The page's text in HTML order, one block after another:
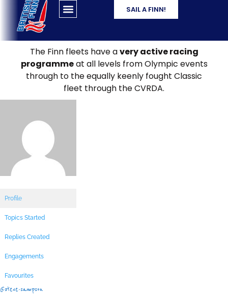
SAIL A FINN!
The Finn fleets have avery active racing
programmeat all levels from Olympic events
through to the equally keenly fought Classic
fleet through the CVRDA.
Profile
Topics Started
Replies Created
Engagements
Favourites
@steve-sampson